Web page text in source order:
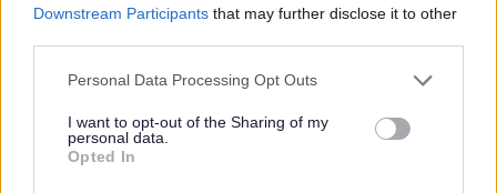
Downstream Participants that may further disclose it to other
Please note that this website/app uses one or more Google
not limited to your visit or usage behaviour. You may click to
grant or deny consent to Google and its third-party tags to
use your data for below specified purposes in below Google
Personal Data Processing Opt Outs
I want to opt-out of the Sharing of my
personal data.
Opted In
Permanent
POSITION TYPE Part Time
£9,997 - £10,489 per year